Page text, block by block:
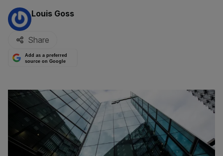
By:
Louis Goss
Share
Add as a preferred
source on Google